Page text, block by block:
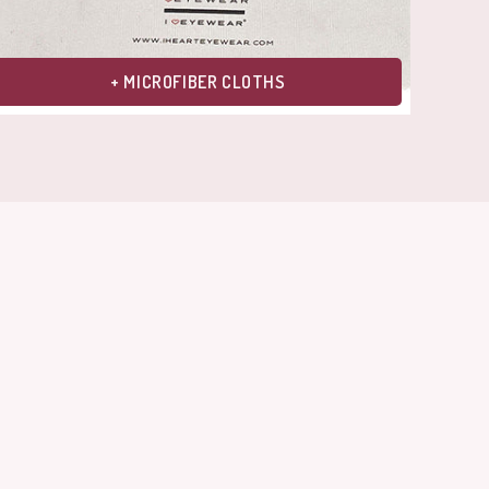
+ MICROFIBER CLOTHS